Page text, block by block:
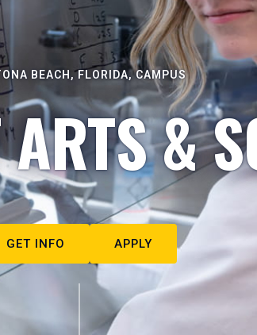
BEACH, FLORIDA, CAMPUS
&
GET INFO APPLY